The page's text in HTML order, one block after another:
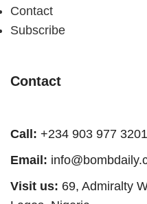
Contact
Subscribe
Contact
Call: +234 903 977 3201
Email:
Visit us: 69, Admiralty